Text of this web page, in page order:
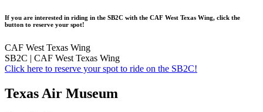
If you are interested in riding in the SB2C with the CAF West Texas Wing, click the
button to reserve your spot!
CAF West Texas Wing
SB2C | CAF West Texas Wing
Click here to reserve your spot to ride on the SB2C!
Texas Air Museum